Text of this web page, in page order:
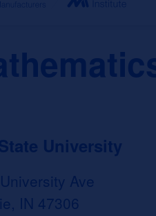
University
Ave
IN 47306